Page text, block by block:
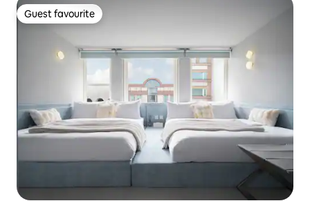
Cozy cream-colored decor / For 1-4 people
Guest favourite
Guest favourite